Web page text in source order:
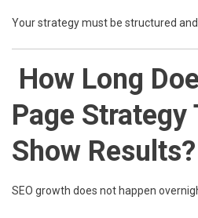
Your strategy must be structured
How Long
Page Strategy
Show Results?
SEO growth does not happen